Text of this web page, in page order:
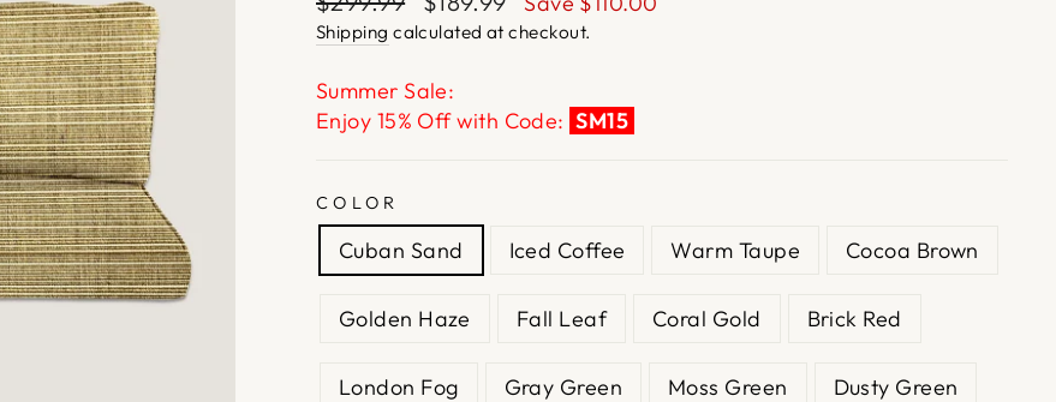
price
price
Shipping calculated at checkout.
Summer Sale:
Enjoy 15% Off with Code: SM15
COLOR
Cuban Sand Iced Coffee Warm Taupe Cocoa Brown
Golden Haze Fall Leaf Coral Gold Brick Red
London Fog Gray Green Moss Green Dusty Green